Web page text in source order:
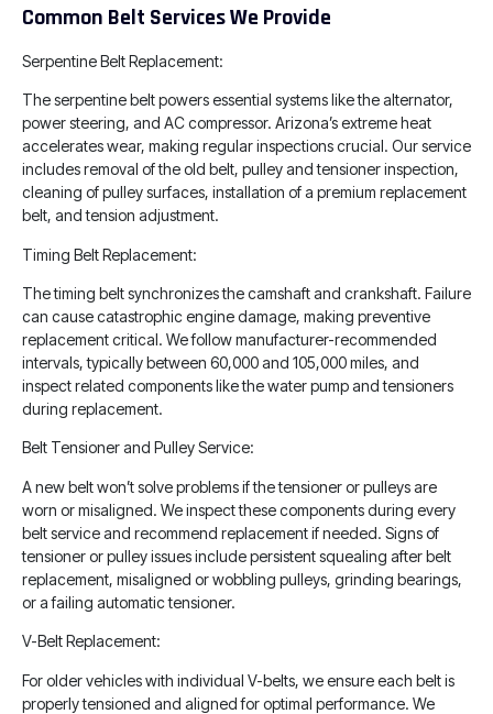
Common Belt Services We Provide
Serpentine Belt Replacement:
The serpentine belt powers essential systems like the alternator,
power steering, and AC compressor. Arizona’s extreme heat
accelerates wear, making regular inspections crucial. Our service
includes removal of the old belt, pulley and tensioner inspection,
cleaning of pulley surfaces, installation of a premium replacement
belt, and tension adjustment.
Timing Belt Replacement:
The timing belt synchronizes the camshaft and crankshaft. Failure
can cause catastrophic engine damage, making preventive
replacement critical. We follow manufacturer-recommended
intervals, typically between 60,000 and 105,000 miles, and
inspect related components like the water pump and tensioners
during replacement.
Belt Tensioner and Pulley Service:
A new belt won’t solve problems if the tensioner or pulleys are
worn or misaligned. We inspect these components during every
belt service and recommend replacement if needed. Signs of
tensioner or pulley issues include persistent squealing after belt
replacement, misaligned or wobbling pulleys, grinding bearings,
or a failing automatic tensioner.
V-Belt Replacement:
For older vehicles with individual V-belts, we ensure each belt is
properly tensioned and aligned for optimal performance. We